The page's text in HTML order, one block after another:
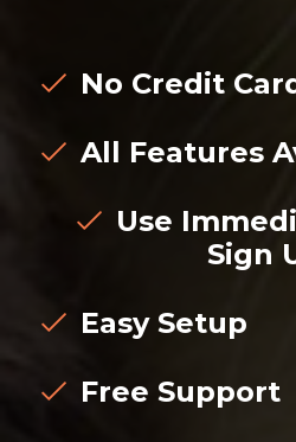
No Credit
All Features
Use
Sign
Easy Setup
Free Support